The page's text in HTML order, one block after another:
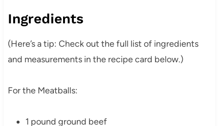
Ingredients
(Here’s a tip: Check out the full list of ingredients
and measurements in the recipe card below.)
For the Meatballs:
1 pound ground beef